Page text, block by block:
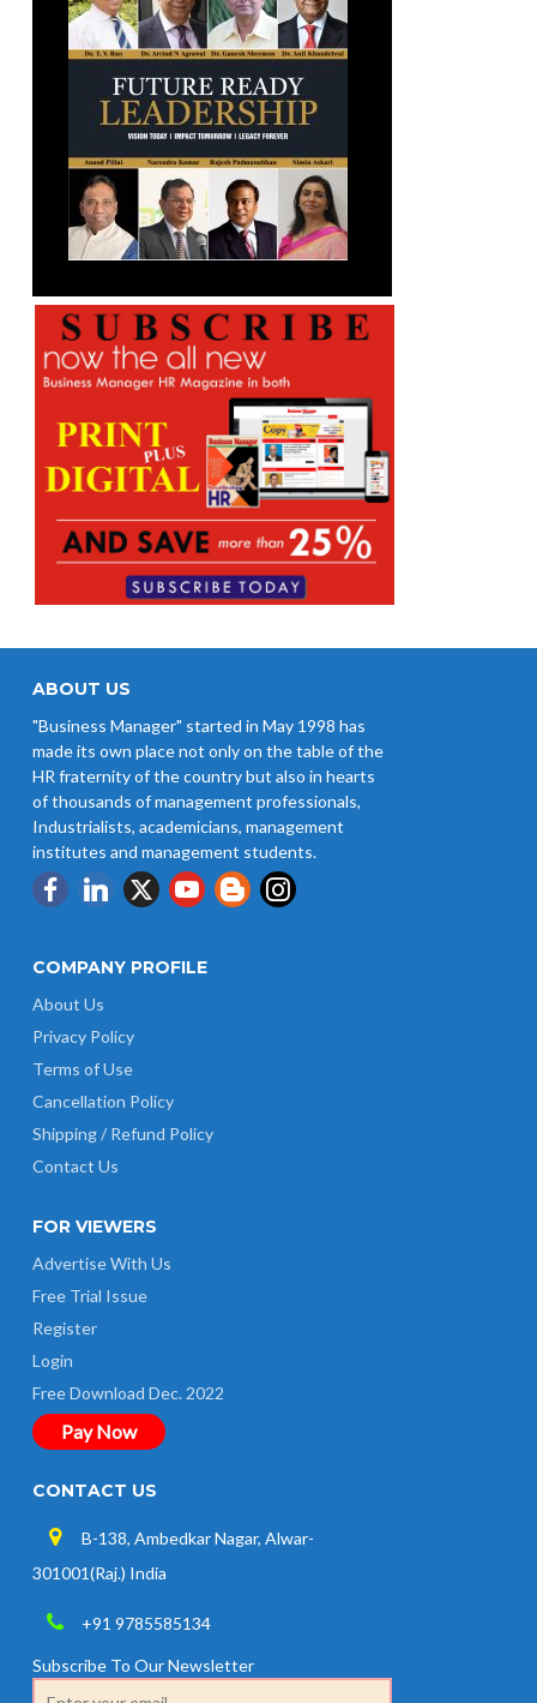
ABOUT US
"Business Manager" started in May 1998 has
made its own place not only on the table of the
HR fraternity of the country but also in hearts
of thousands of management professionals,
Industrialists, academicians, management
institutes and management students.
COMPANY PROFILE
About Us
Privacy Policy
Terms of Use
Cancellation Policy
Shipping / Refund Policy
Contact Us
FOR VIEWERS
Advertise With Us
Free Trial Issue
Register
Login
Free Download Dec. 2022
Pay Now
CONTACT US
B-138, Ambedkar Nagar, Alwar-
301001(Raj.) India
+91 9785585134
Subscribe To Our Newsletter